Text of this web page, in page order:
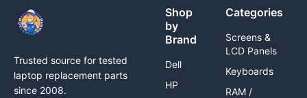
Trusted source for tested
laptop replacement parts
since 2008.
Shop
by
Brand
Dell
HP
Categories
Screens &
LCD Panels
Keyboards
RAM /